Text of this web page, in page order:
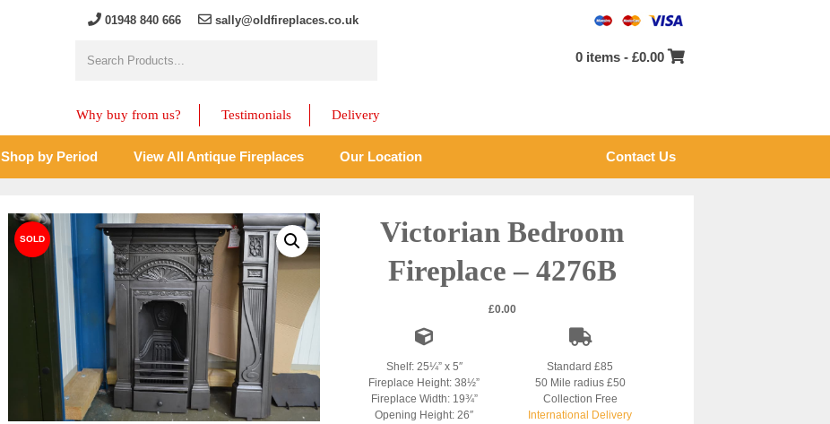
01948 840 666 sally@oldfireplaces.co.uk
0 items -£0.00
Why buy from us? Testimonials Delivery
Shop by Period View All Antique Fireplaces Our Location Contact Us
Victorian Bedroom
Fireplace – 4276B
£0.00
Shelf: 25¼” x 5″
Fireplace Height: 38½”
Fireplace Width: 19¾”
Opening Height: 26″
Standard £85
50 Mile radius £50
Collection Free
International Delivery